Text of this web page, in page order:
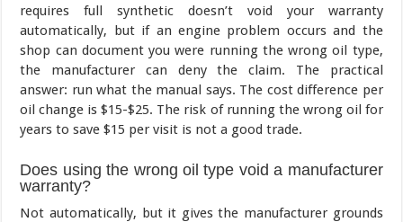
requires full synthetic doesn’t void your warranty
automatically, but if an engine problem occurs and the
shop can document you were running the wrong oil type,
the manufacturer can deny the claim. The practical
answer: run what the manual says. The cost difference per
oil change is $15-$25. The risk of running the wrong oil for
years to save $15 per visit is not a good trade.
Does using the wrong oil type void a manufacturer
warranty?
Not automatically, but it gives the manufacturer grounds